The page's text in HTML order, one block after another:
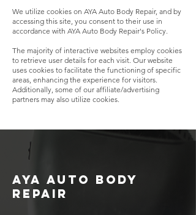
We utilize cookies on AYA Auto Body Repair, and by
accessing this site, you consent to their use in
accordance with AYA Auto Body Repair's Policy.
The majority of interactive websites employ cookies
to retrieve user details for each visit. Our website
uses cookies to facilitate the functioning of specific
areas, enhancing the experience for visitors.
Additionally, some of our affiliate/advertising
partners may also utilize cookies.
AYA AUTO BODY
REPAIR